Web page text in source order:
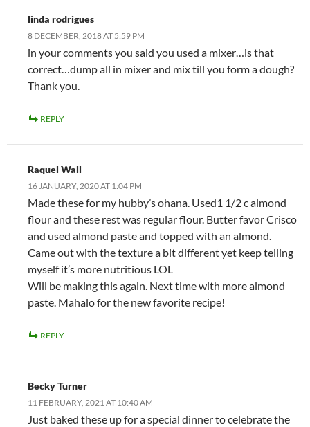
linda rodrigues
8 DECEMBER, 2018 AT 5:59 PM
in your comments you said you used a mixer…is that
correct…dump all in mixer and mix till you form a dough?
Thank you.
REPLY
Raquel Wall
16 JANUARY, 2020 AT 1:04 PM
Made these for my hubby’s ohana. Used1 1/2 c almond
flour and these rest was regular flour. Butter favor Crisco
and used almond paste and topped with an almond.
Came out with the texture a bit different yet keep telling
myself it’s more nutritious LOL
Will be making this again. Next time with more almond
paste. Mahalo for the new favorite recipe!
REPLY
Becky Turner
11 FEBRUARY, 2021 AT 10:40 AM
Just baked these up for a special dinner to celebrate the